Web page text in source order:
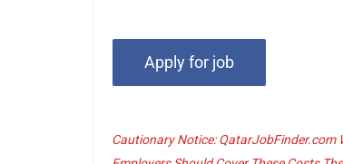
Cautionary Notice: QatarJobFinder.com